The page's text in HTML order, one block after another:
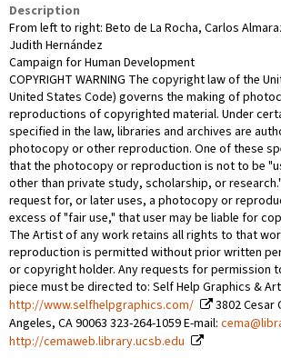
Description
From left to right: Beto de La Rocha, Carlos
Judith Hernández
Campaign for Human Development
COPYRIGHT WARNING The copyright law of the
United States Code) governs the making of
reproductions of copyrighted material. Under
specified in the law, libraries and archives are
photocopy or other reproduction. One of these
that the photocopy or reproduction is not to be
other than private study, scholarship, or
request for, or later uses, a photocopy or
excess of "fair use," that user may be liable for
The Artist of any work retains all rights to that
reproduction is permitted without prior written
or copyright holder. Any requests for permission
piece must be directed to: Self Help Graphics & Art
http://www.selfhelpgraphics.com/
3802 Cesar
Angeles, CA 90063 323-264-1059 E-mail:
http://cemaweb.library.ucsb.edu